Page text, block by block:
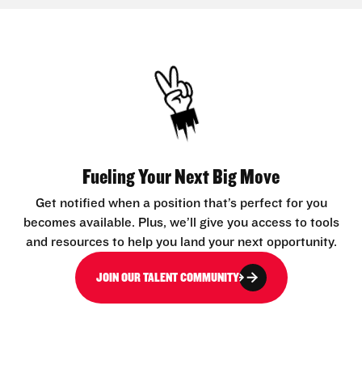
Fueling Your Next Big Move
Get notified when a position that’s perfect for you
becomes available. Plus, we’ll give you access to tools
and resources to help you land your next opportunity.
JOIN OUR TALENT COMMUNITY